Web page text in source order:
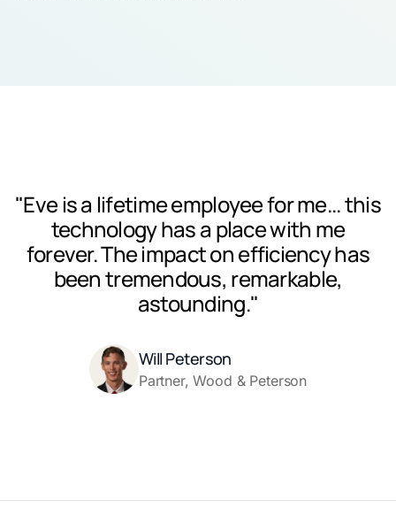
"Eve is a lifetime employee for me... this
technology has a place with me
forever. The impact on efficiency has
been tremendous, remarkable,
astounding."
Will Peterson
Partner, Wood & Peterson